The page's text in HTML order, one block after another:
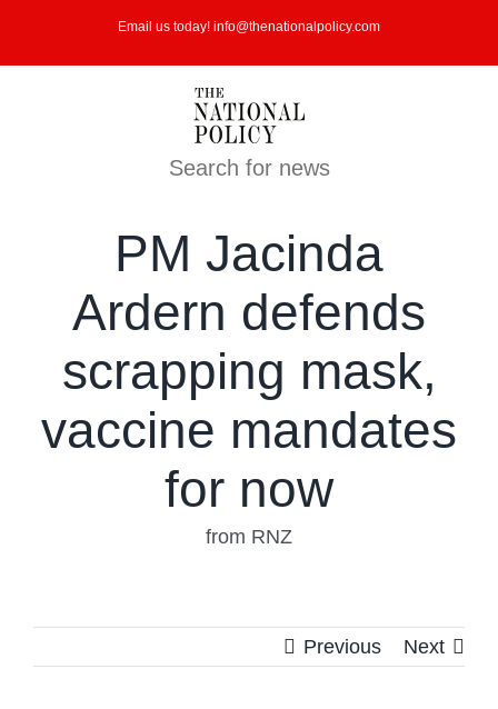
Email us today! info@thenationalpolicy.com
Search for news
PM Jacinda
Ardern defends
scrapping mask,
vaccine mandates
for now
from RNZ
Previous Next